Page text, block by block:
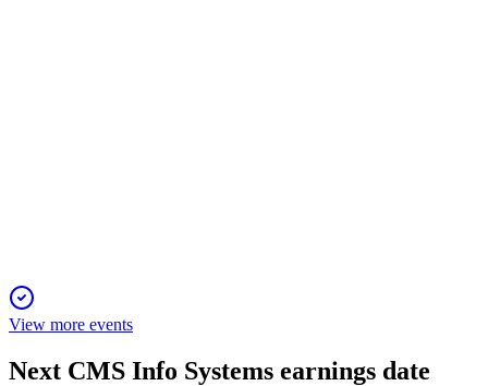
View more events
Next CMS Info Systems earnings date